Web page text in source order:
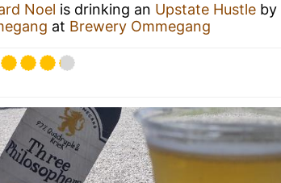
Noel is drinking an Upstate Hustle by
at Brewery Ommegang